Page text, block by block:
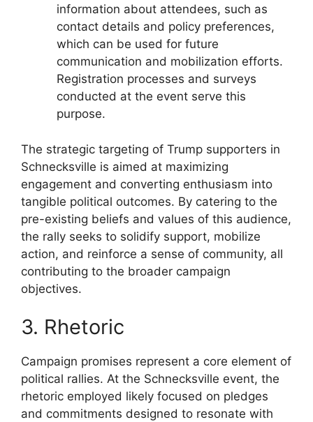
information about attendees, such as
contact details and policy preferences,
which can be used for future
communication and mobilization efforts.
Registration processes and surveys
conducted at the event serve this
purpose.
The strategic targeting of Trump supporters in
Schnecksville is aimed at maximizing
engagement and converting enthusiasm into
tangible political outcomes. By catering to the
pre-existing beliefs and values of this audience,
the rally seeks to solidify support, mobilize
action, and reinforce a sense of community, all
contributing to the broader campaign
objectives.
3. Rhetoric
Campaign promises represent a core element of
political rallies. At the Schnecksville event, the
rhetoric employed likely focused on pledges
and commitments designed to resonate with